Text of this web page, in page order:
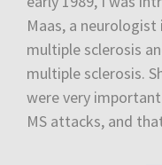
Maas, a
multiple sclerosis
multiple sclerosis.
were very
MS attacks, and